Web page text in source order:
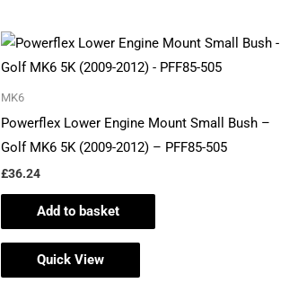
MK6
Powerflex Lower Engine Mount Small Bush –
Golf MK6 5K (2009-2012) – PFF85-505
£36.24
Add to basket
Quick View